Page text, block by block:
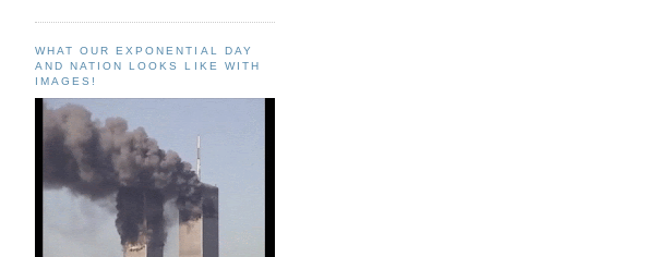
WHAT OUR EXPONENTIAL DAY
AND NATION LOOKS LIKE WITH
IMAGES!